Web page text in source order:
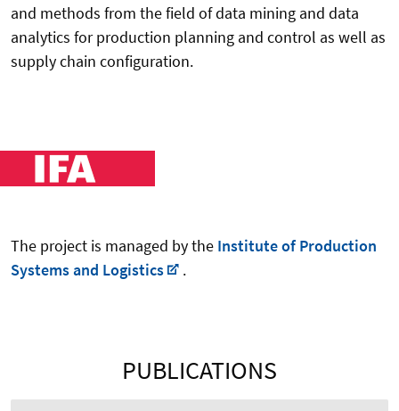
and methods from the field of data mining and data
analytics for production planning and control as well as
supply chain configuration.
The project is managed by the Institute of Production
Systems and Logistics
.
PUBLICATIONS